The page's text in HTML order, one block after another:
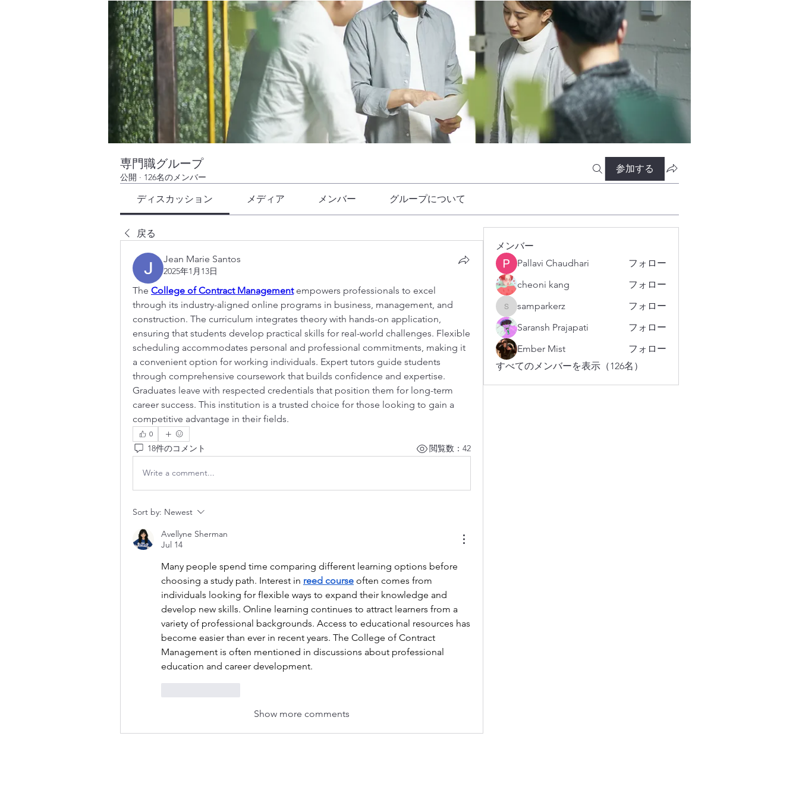
専門職グループ
公開 · 126名のメンバー
参加する
ディスカッション メディア メンバー グループについて
戻る
Jean Marie Santos
2025年1月13日
The College of Contract Management empowers professionals to excel
through its industry-aligned online programs in business, management, and
construction. The curriculum integrates theory with hands-on application,
ensuring that students develop practical skills for real-world challenges. Flexible
scheduling accommodates personal and professional commitments, making it
a convenient option for working individuals. Expert tutors guide students
through comprehensive coursework that builds confidence and expertise.
Graduates leave with respected credentials that position them for long-term
career success. This institution is a trusted choice for those looking to gain a
competitive advantage in their fields.
0
18件のコメント 閲覧数：42
Write a comment...
Sort by: Newest
Avellyne Sherman
Jul 14
Many people spend time comparing different learning options before
choosing a study path. Interest in reed course often comes from
individuals looking for flexible ways to expand their knowledge and
develop new skills. Online learning continues to attract learners from a
variety of professional backgrounds. Access to educational resources has
become easier than ever in recent years. The College of Contract
Management is often mentioned in discussions about professional
education and career development.
Show more comments
メンバー
Pallavi Chaudhari
フォロー
cheoni kang
フォロー
samparkerz
samparkerz
フォロー
Saransh Prajapati
フォロー
Ember Mist
フォロー
すべてのメンバーを表示（126名）